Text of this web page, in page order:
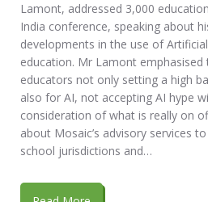
Lamont, addressed 3,000
India conference, speaking about
developments in the use of
education. Mr Lamont
educators not only setting a high
also for AI, not accepting AI hype
consideration of what is really on
about Mosaic’s advisory services
school jurisdictions and…